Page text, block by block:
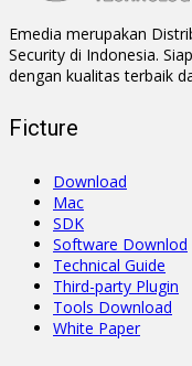
Emedia merupakan
Security di Indonesia.
dengan kualitas terbaik
Ficture
Download
Mac
SDK
Software Downlod
Technical Guide
Third-party Plugin
Tools Download
White Paper